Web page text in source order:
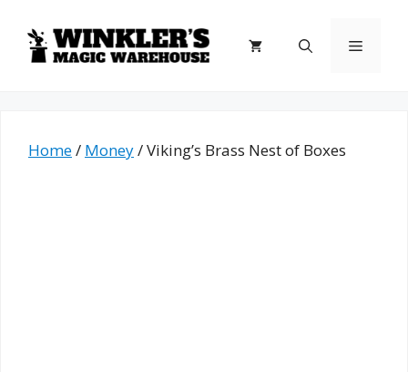
content
Menu
Home/ Money/ Viking’s Brass Nest of Boxes